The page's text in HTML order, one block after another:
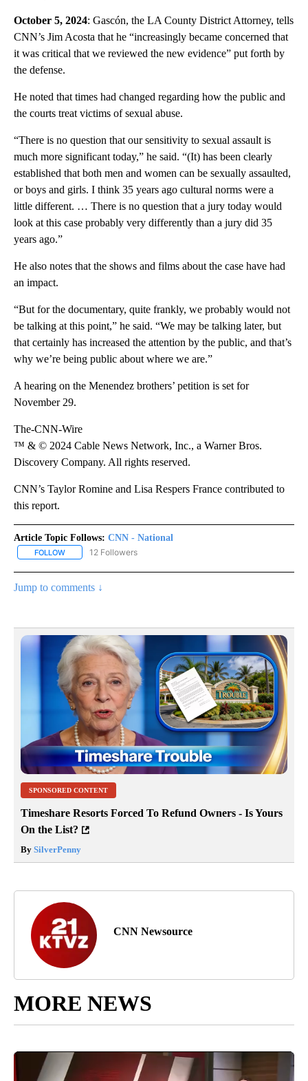
October 5, 2024: Gascón, the LA County District Attorney, tells
CNN’s Jim Acosta that he “increasingly became concerned that
it was critical that we reviewed the new evidence” put forth by
the defense.
He noted that times had changed regarding how the public and
the courts treat victims of sexual abuse.
“There is no question that our sensitivity to sexual assault is
much more significant today,” he said. “(It) has been clearly
established that both men and women can be sexually assaulted,
or boys and girls. I think 35 years ago cultural norms were a
little different. … There is no question that a jury today would
look at this case probably very differently than a jury did 35
years ago.”
He also notes that the shows and films about the case have had
an impact.
“But for the documentary, quite frankly, we probably would not
be talking at this point,” he said. “We may be talking later, but
that certainly has increased the attention by the public, and that’s
why we’re being public about where we are.”
A hearing on the Menendez brothers’ petition is set for
November 29.
The-CNN-Wire
™ & © 2024 Cable News Network, Inc., a Warner Bros.
Discovery Company. All rights reserved.
CNN’s Taylor Romine and Lisa Respers France contributed to
this report.
Article Topic Follows: CNN - National
FOLLOW FOLLOW "CNN - NATIONAL" TO RECEIVE NOTIFICATIONS ABOUT
12 Followers
Jump to comments ↓
SPONSORED CONTENT
Timeshare Resorts Forced To Refund Owners - Is Yours
On the List?
By SilverPenny
CNN Newsource
MORE NEWS